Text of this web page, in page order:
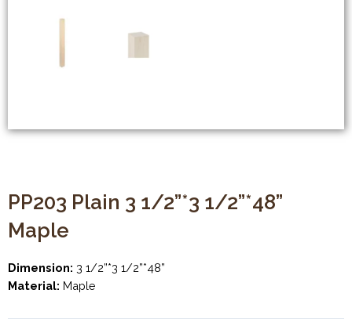
PP203 Plain 3 1/2”*3 1/2”*48”
Maple
Dimension: 3 1/2”*3 1/2”*48”
Material: Maple